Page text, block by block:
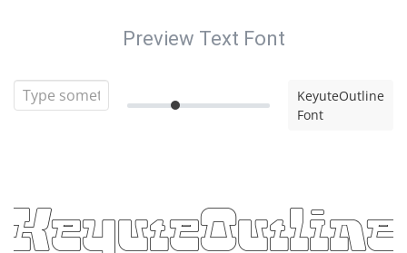
Preview Text Font
KeyuteOutline
Font
KeyuteOutline